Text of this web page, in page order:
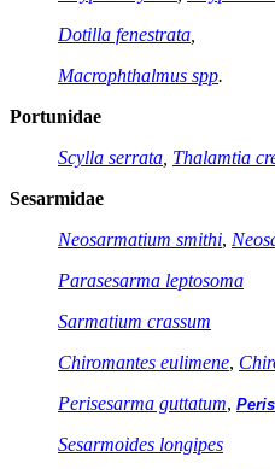
Dotilla fenestrata
Macrophthalmus spp.
Portunidae
Scylla serrata Thalamtia
Sesarmidae
Neosarmatium smithi,
Parasesarma leptosoma
Sarmatium crassum
Chiromantes eulimene,
Perisesarma guttatum,
Sesarmoides longipes